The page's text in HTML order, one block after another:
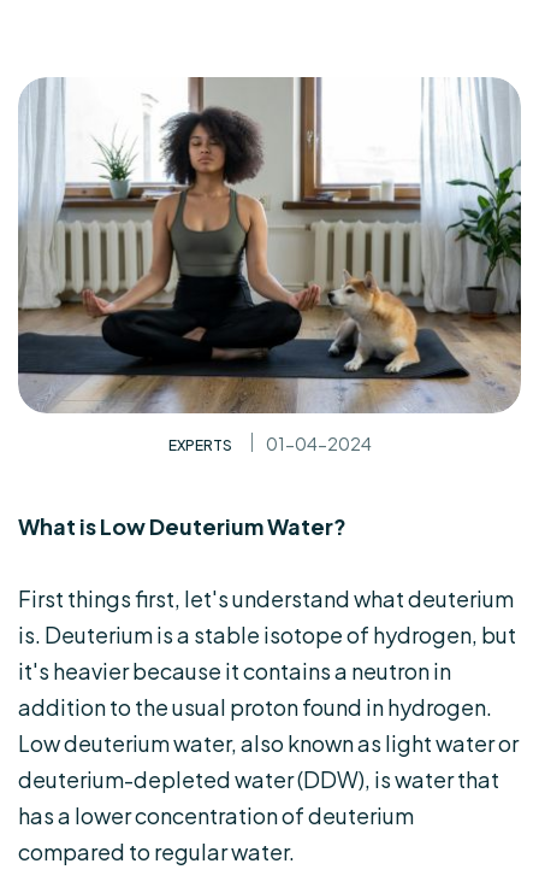
EXPERTS 01-04-2024
What is Low Deuterium Water?
First things first, let's understand what deuterium
is. Deuterium is a stable isotope of hydrogen, but
it's heavier because it contains a neutron in
addition to the usual proton found in hydrogen.
Low deuterium water, also known as light water or
deuterium-depleted water (DDW), is water that
has a lower concentration of deuterium
compared to regular water.